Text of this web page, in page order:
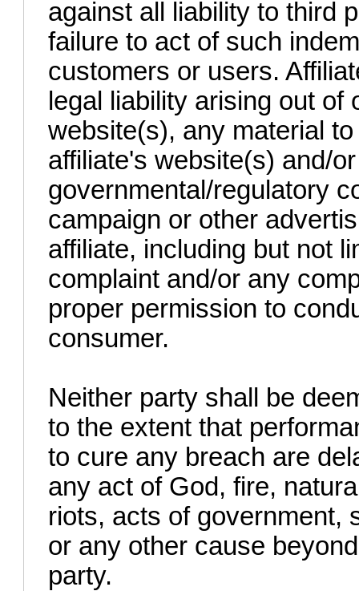
against all liability to third
failure to act of such
customers or users.
legal liability arising out of
website(s), any material
affiliate's website(s) and/
governmental/regulatory
campaign or other
affiliate, including but not
complaint and/or any
proper permission to
consumer.
Neither party shall be
to the extent that
to cure any breach are
any act of God, fire,
riots, acts of government,
or any other cause
party.